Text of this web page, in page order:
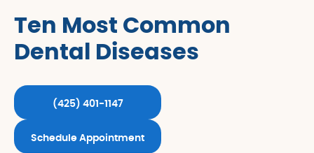
Ten Most Common
Dental Diseases
(425) 401-1147
Schedule Appointment